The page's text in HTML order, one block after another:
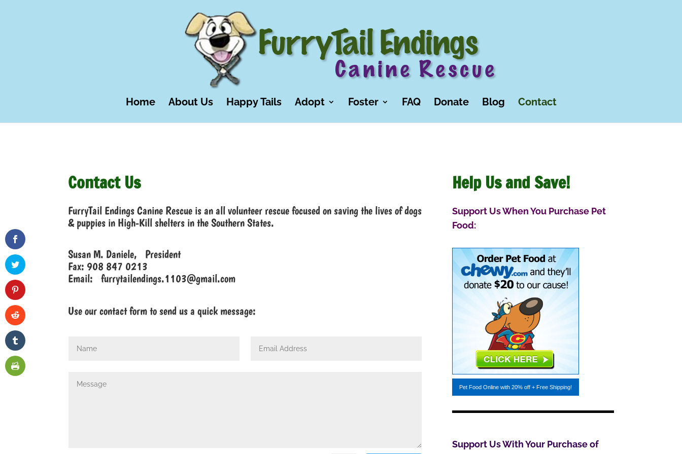
Home About Us Happy Tails Adopt Foster FAQ Donate Blog Contact
Contact Us
FurryTail Endings Canine Rescue is an all volunteer rescue focused on saving the lives of dogs
& puppies in High-Kill shelters in the Southern States.
Susan M. Daniele, President
Fax: 908 847 0213
Email:furrytailendings.1103@gmail.com
Use our contact form to send us a quick message:
Help Us and Save!
Support Us When You Purchase Pet
Food:
Pet Food Onlinewith 20% off + Free Shipping!
Support Us With Your Purchase of